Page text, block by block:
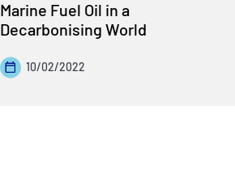
Marine Fuel Oil in a
Decarbonising World
10/02/2022